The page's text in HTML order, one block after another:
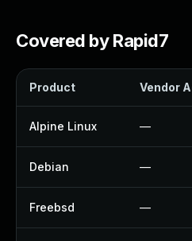
Covered by Rapid7
Product Vendor
Alpine Linux —
Debian —
Freebsd —